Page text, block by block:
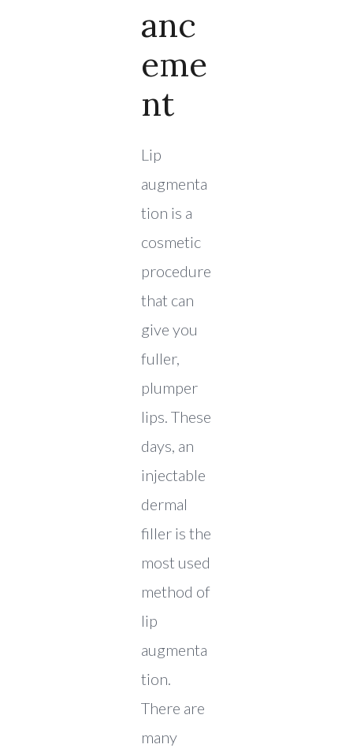
Anc
Eme
Nt
Lip
augmenta
tion is a
cosmetic
procedure
that can
give you
fuller,
plumper
lips. These
days, an
injectable
dermal
filler is the
most used
method of
lip
augmenta
tion.
There are
many